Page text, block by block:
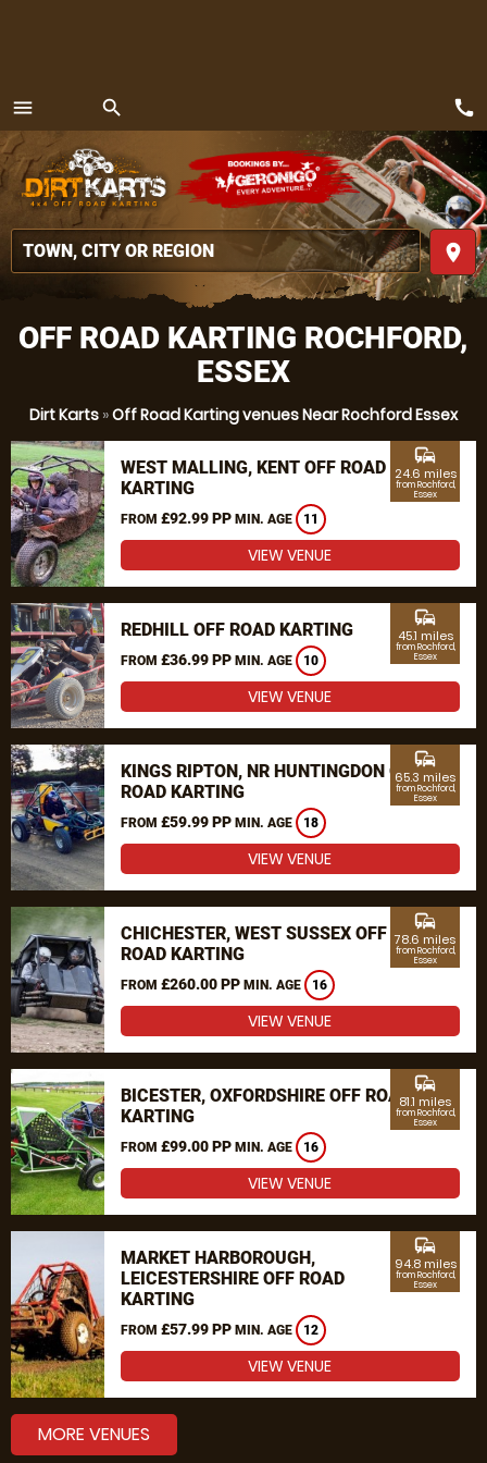
menu
MENU
search
place
call
OFF ROAD KARTING ROCHFORD,
ESSEX
Dirt Karts »Off Road Karting venues Near Rochford Essex
WEST MALLING, KENT OFF ROAD
KARTING
FROM £92.99 PP MIN. AGE 11
commute
24.6 miles
from Rochford,
Essex
VIEW VENUE
REDHILL OFF ROAD KARTING
FROM £36.99 PP MIN. AGE 10
commute
45.1 miles
from Rochford,
Essex
VIEW VENUE
KINGS RIPTON, NR HUNTINGDON OFF
ROAD KARTING
FROM £59.99 PP MIN. AGE 18
commute
65.3 miles
from Rochford,
Essex
VIEW VENUE
CHICHESTER, WEST SUSSEX OFF
ROAD KARTING
FROM £260.00 PP MIN. AGE 16
commute
78.6 miles
from Rochford,
Essex
VIEW VENUE
BICESTER, OXFORDSHIRE OFF ROAD
KARTING
FROM £99.00 PP MIN. AGE 16
commute
81.1 miles
from Rochford,
Essex
VIEW VENUE
MARKET HARBOROUGH,
LEICESTERSHIRE OFF ROAD
KARTING
FROM £57.99 PP MIN. AGE 12
commute
94.8 miles
from Rochford,
Essex
VIEW VENUE
MORE VENUES